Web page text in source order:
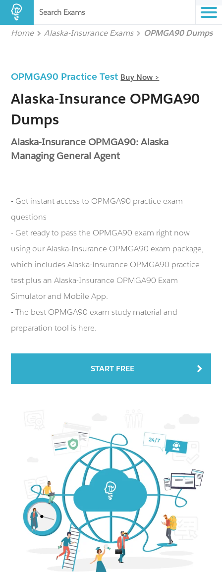
Search Exams
Home Alaska-Insurance Exams OPMGA90 Dumps
OPMGA90 Practice Test Buy Now >
Alaska-Insurance OPMGA90
Dumps
Alaska-Insurance OPMGA90: Alaska
Managing General Agent
- Get instant access to OPMGA90 practice exam
questions
- Get ready to pass the OPMGA90 exam right now
using our Alaska-Insurance OPMGA90 exam package,
which includes Alaska-Insurance OPMGA90 practice
test plus an Alaska-Insurance OPMGA90 Exam
Simulator and Mobile App.
- The best OPMGA90 exam study material and
preparation tool is here.
START FREE